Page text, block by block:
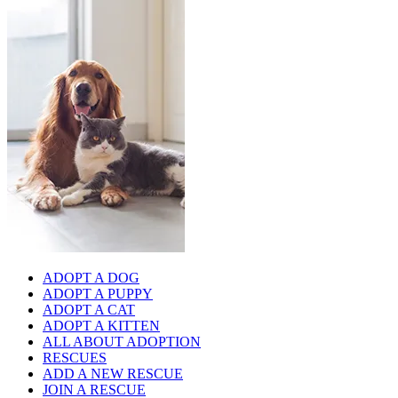
ADOPT A DOG
ADOPT A PUPPY
ADOPT A CAT
ADOPT A KITTEN
ALL ABOUT ADOPTION
RESCUES
ADD A NEW RESCUE
JOIN A RESCUE